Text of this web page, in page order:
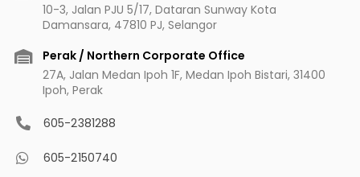
10-3, Jalan PJU 5/17, Dataran Sunway Kota
Damansara, 47810 PJ, Selangor
Perak / Northern Corporate Office
27A, Jalan Medan Ipoh 1F, Medan Ipoh Bistari, 31400
Ipoh, Perak
605-2381288
605-2150740